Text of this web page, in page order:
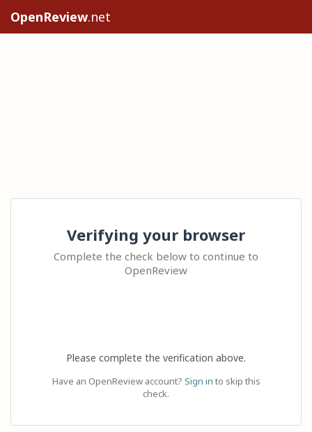
OpenReview.net
Verifying your browser
Complete the check below to continue to
OpenReview
Please complete the verification above.
Have an OpenReview account? Sign in to skip this
check.